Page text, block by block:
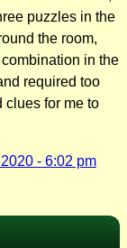
puzzles in the
the room,
in the
required too
clues for me to
- 6:02 pm